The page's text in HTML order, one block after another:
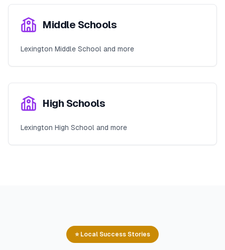
Middle Schools
Lexington Middle School and more
High Schools
Lexington High School and more
⭐ Local Success Stories